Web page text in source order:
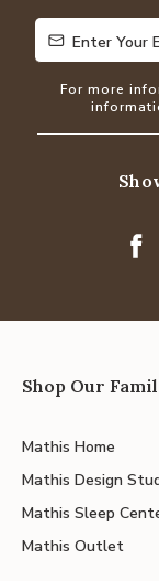
Enter Your
Enter Your
For more
Shop Our
Mathis Home
Mathis Design
Mathis Sleep
Mathis Outlet